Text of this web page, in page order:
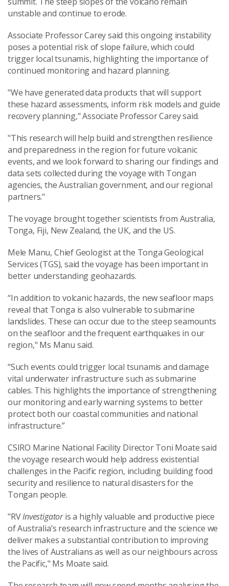
unstable and continue to erode.
Associate Professor Carey said this ongoing instability
poses a potential risk of slope failure, which could
trigger local tsunamis, highlighting the importance of
continued monitoring and hazard planning.
"We have generated data products that will support
these hazard assessments, inform risk models and guide
recovery planning," Associate Professor Carey said.
"This research will help build and strengthen resilience
and preparedness in the region for future volcanic
events, and we look forward to sharing our findings and
data sets collected during the voyage with Tongan
agencies, the Australian government, and our regional
partners."
The voyage brought together scientists from Australia,
Tonga, Fiji, New Zealand, the UK, and the US.
Mele Manu, Chief Geologist at the Tonga Geological
Services (TGS), said the voyage has been important in
better understanding geohazards.
“In addition to volcanic hazards, the new seafloor maps
reveal that Tonga is also vulnerable to submarine
landslides. These can occur due to the steep seamounts
on the seafloor and the frequent earthquakes in our
region," Ms Manu said.
“Such events could trigger local tsunamis and damage
vital underwater infrastructure such as submarine
cables. This highlights the importance of strengthening
our monitoring and early warning systems to better
protect both our coastal communities and national
infrastructure.”
CSIRO Marine National Facility Director Toni Moate said
the voyage research would help address existential
challenges in the Pacific region, including building food
security and resilience to natural disasters for the
Tongan people.
"RVInvestigatoris a highly valuable and productive piece
of Australia’s research infrastructure and the science we
deliver makes a substantial contribution to improving
the lives of Australians as well as our neighbours across
the Pacific," Ms Moate said.